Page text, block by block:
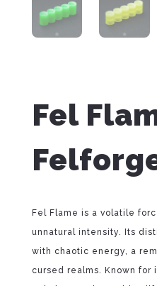
Fel
Fel Flame is a volatile
unnatural intensity. Its
with chaotic energy, a
cursed realms. Known for